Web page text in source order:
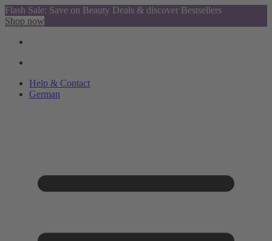
Flash Sale: Save on Beauty Deals & discover Bestsellers
Shop now
Help & Contact
German